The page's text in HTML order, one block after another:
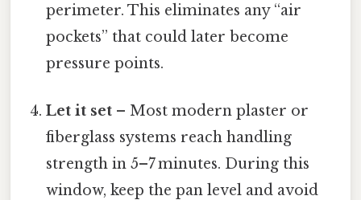
perimeter. This eliminates any “air
pockets” that could later become
pressure points.
Let it set – Most modern plaster or
fiberglass systems reach handling
strength in 5–7 minutes. During this
window, keep the pan level and avoid